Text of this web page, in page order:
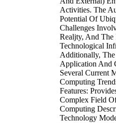
Activities. The
Potential Of
Challenges
Realjty, And The
Technological
Additionally,
Application And
Several Current
Computing
Features:
Complex Field
Computing
Technology